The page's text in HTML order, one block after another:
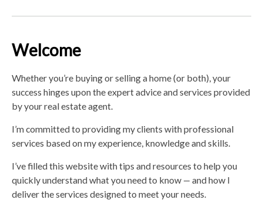
Welcome
Whether you’re buying or selling a home (or both), your
success hinges upon the expert advice and services provided
by your real estate agent.
I’m committed to providing my clients with professional
services based on my experience, knowledge and skills.
I’ve filled this website with tips and resources to help you
quickly understand what you need to know — and how I
deliver the services designed to meet your needs.